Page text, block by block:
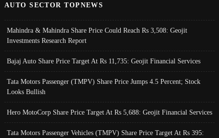
AUTO SECTOR TOPNEWS
Mahindra & Mahindra Share Price Could Reach Rs 3,508: Geojit
Investments Research Report
Bajaj Auto Share Price Target At Rs 11,735: Geojit Financial Services
Tata Motors Passenger (TMPV) Share Price Jumps 4.5 Percent; Stock
Looks Bullish
Hero MotoCorp Share Price Target At Rs 5,688: Geojit Financial Services
Tata Motors Passenger Vehicles (TMPV) Share Price Target At Rs 395: